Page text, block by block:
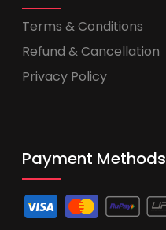
Terms & Conditions
Refund & Cancellation
Privacy Policy
Payment Methods